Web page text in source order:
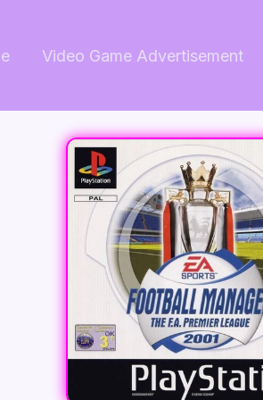
Video Game Advertisement